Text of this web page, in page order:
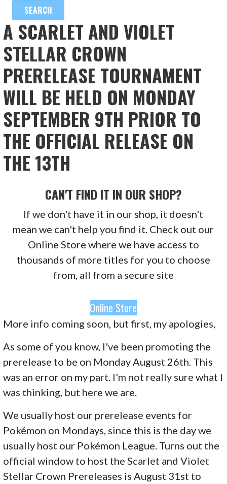
A SCARLET AND VIOLET
STELLAR CROWN
PRERELEASE TOURNAMENT
WILL BE HELD ON MONDAY
SEPTEMBER 9TH PRIOR TO
THE OFFICIAL RELEASE ON
THE 13TH
CAN'T FIND IT IN OUR SHOP?
If we don't have it in our shop, it doesn't
mean we can't help you find it. Check out our
Online Store where we have access to
thousands of more titles for you to choose
from, all from a secure site
Online Store
More info coming soon, but first, my apologies,
As some of you know, I've been promoting the
prerelease to be on Monday August 26th. This
was an error on my part. I'm not really sure what I
was thinking, but here we are.
We usually host our prerelease events for
Pokémon on Mondays, since this is the day we
usually host our Pokémon League. Turns out the
official window to host the Scarlet and Violet
Stellar Crown Prereleases is August 31st to